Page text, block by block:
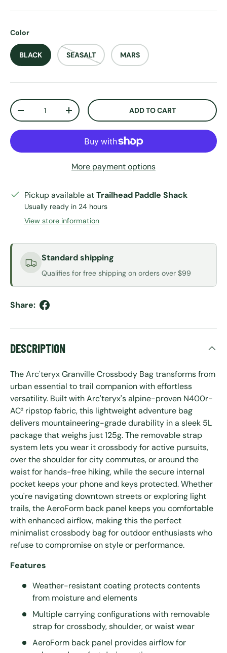
Color
BLACK SEASALT MARS
Qty
DECREASE QUANTITYINCREASE QUANTITYADD TO CART
More payment options
Pickup available atTrailhead Paddle Shack
Usually ready in 24 hours
View store information
Standard shipping
Qualifies for free shipping on orders over $99
Share:
DESCRIPTION
The Arc'teryx Granville Crossbody Bag transforms from
urban essential to trail companion with effortless
versatility. Built with Arc'teryx's alpine-proven N400r-
AC² ripstop fabric, this lightweight adventure bag
delivers mountaineering-grade durability in a sleek 5L
package that weighs just 125g. The removable strap
system lets you wear it crossbody for active pursuits,
over the shoulder for city commutes, or around the
waist for hands-free hiking, while the secure internal
pocket keeps your phone and keys protected. Whether
you're navigating downtown streets or exploring light
trails, the AeroForm back panel keeps you comfortable
with enhanced airflow, making this the perfect
minimalist crossbody bag for outdoor enthusiasts who
refuse to compromise on style or performance.
Features
Weather-resistant coating protects contents
from moisture and elements
Multiple carrying configurations with removable
strap for crossbody, shoulder, or waist wear
AeroForm back panel provides airflow for